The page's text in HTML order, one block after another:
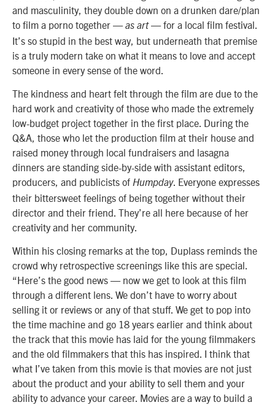
and masculinity, they double down on a drunken dare/plan
to film a porno together —as art— for a local film festival.
It’s so stupid in the best way, but underneath that premise
is a truly modern take on what it means to love and accept
someone in every sense of the word.
The kindness and heart felt through the film are due to the
hard work and creativity of those who made the extremely
low-budget project together in the first place. During the
Q&A, those who let the production film at their house and
raised money through local fundraisers and lasagna
dinners are standing side-by-side with assistant editors,
producers, and publicists of Humpday. Everyone expresses
their bittersweet feelings of being together without their
director and their friend. They’re all here because of her
creativity and her community.
Within his closing remarks at the top, Duplass reminds the
crowd why retrospective screenings like this are special.
“Here’s the good news — now we get to look at this film
through a different lens. We don’t have to worry about
selling it or reviews or any of that stuff. We get to pop into
the time machine and go 18 years earlier and think about
the track that this movie has laid for the young filmmakers
and the old filmmakers that this has inspired. I think that
what I’ve taken from this movie is that movies are not just
about the product and your ability to sell them and your
ability to advance your career. Movies are a way to build a